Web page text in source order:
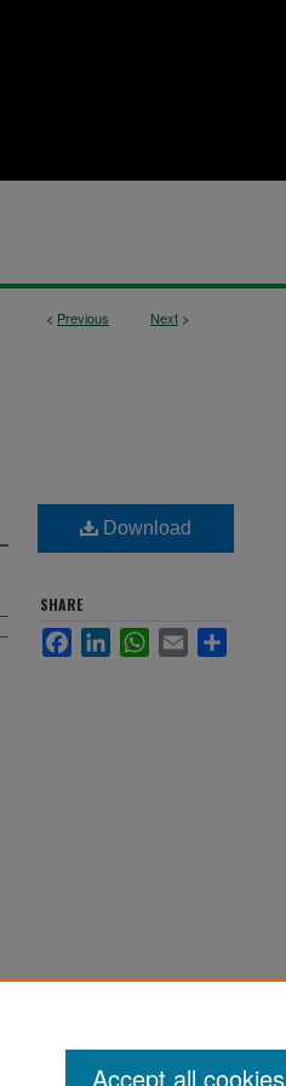
< Previous Next >
Download
SHARE
FacebookLinkedInWhatsApp
Email
Accept all cookies